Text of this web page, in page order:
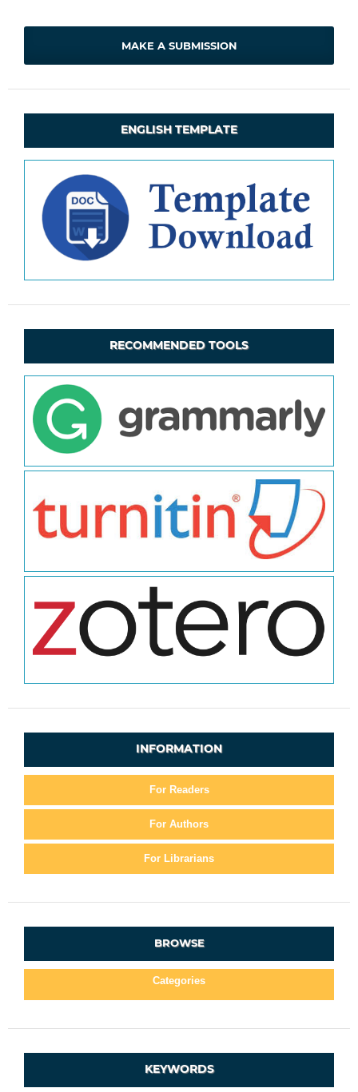
MAKE A SUBMISSION
ENGLISH TEMPLATE
RECOMMENDED TOOLS
INFORMATION
For Readers
For Authors
For Librarians
BROWSE
Categories
KEYWORDS